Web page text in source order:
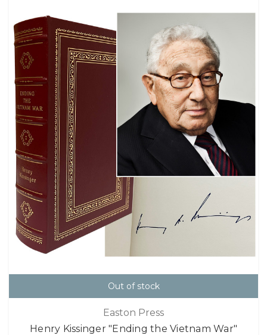
Out of stock
Easton Press
Henry Kissinger "Ending the Vietnam War"